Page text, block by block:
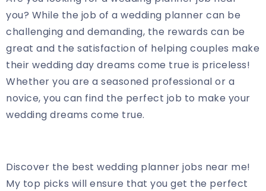
you? While the job of a wedding planner can be
challenging and demanding, the rewards can be
great and the satisfaction of helping couples make
their wedding day dreams come true is priceless!
Whether you are a seasoned professional or a
novice, you can find the perfect job to make your
wedding dreams come true.
Discover the best wedding planner jobs near me!
My top picks will ensure that you get the perfect